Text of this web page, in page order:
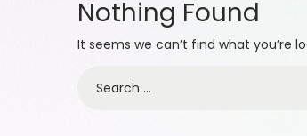
Nothing Found
It seems we can’t find what you’re